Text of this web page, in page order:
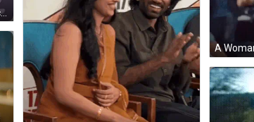
A Woman Is Sitting In Front Of A Microphone With Hearts Around Her Head . GIF